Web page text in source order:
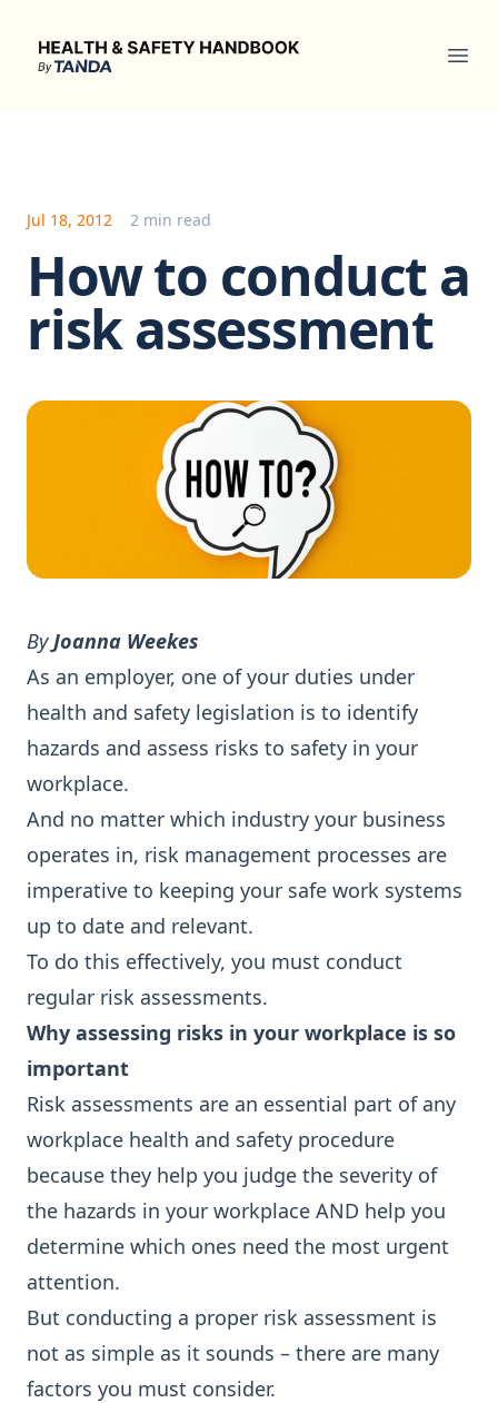
Health & Safety Handbook
Jul 18, 2012 2 min read
How to conduct a
risk assessment
ByJoanna Weekes
As an employer, one of your duties under
health and safety legislation is to identify
hazards and assess risks to safety in your
workplace.
And no matter which industry your business
operates in, risk management processes are
imperative to keeping your safe work systems
up to date and relevant.
To do this effectively, you must conduct
regular risk assessments.
Why assessing risks in your workplace is so
important
Risk assessments are an essential part of any
workplace health and safety procedure
because they help you judge the severity of
the hazards in your workplace AND help you
determine which ones need the most urgent
attention.
But conducting a proper risk assessment is
not as simple as it sounds – there are many
factors you must consider.